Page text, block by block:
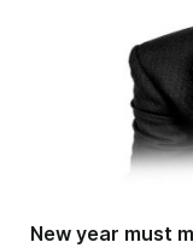
New year must